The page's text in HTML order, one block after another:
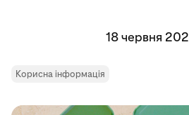
18 червня
Корисна інформація